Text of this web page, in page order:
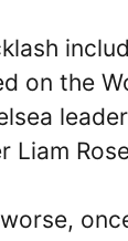
on the
Liam